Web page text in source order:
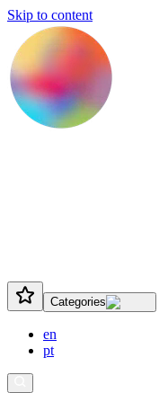
Skip to content
Categories
en
pt